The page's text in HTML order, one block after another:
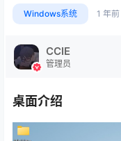
Windows系统 1 年前
CCIE
管理员
桌面介绍